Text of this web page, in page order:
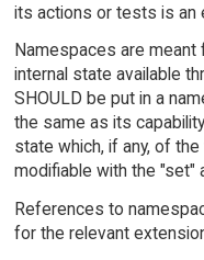
its actions or tests is an
Namespaces are
internal state available
SHOULD be put in a
the same as its
state which, if any, of
modifiable with the "set"
References to
for the relevant